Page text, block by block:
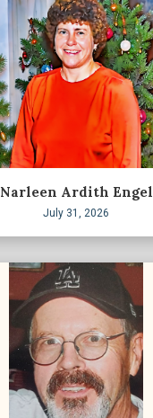
Narleen Ardith Engel
July 31, 2026